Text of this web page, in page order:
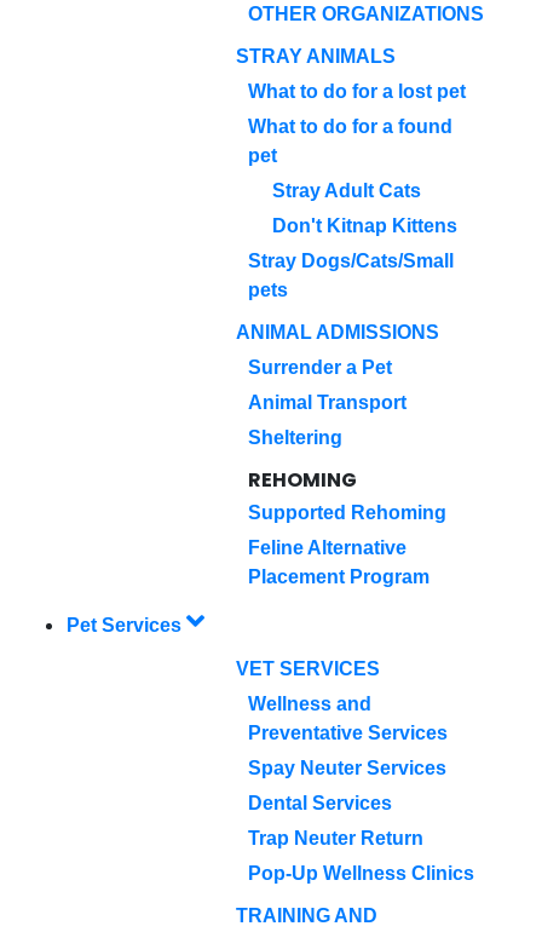
OTHER ORGANIZATIONS
STRAY ANIMALS
What to do for a lost pet
What to do for a found
pet
Stray Adult Cats
Don't Kitnap Kittens
Stray Dogs/Cats/Small
pets
ANIMAL ADMISSIONS
Surrender a Pet
Animal Transport
Sheltering
REHOMING
Supported Rehoming
Feline Alternative
Placement Program
Pet Services
VET SERVICES
Wellness and
Preventative Services
Spay Neuter Services
Dental Services
Trap Neuter Return
Pop-Up Wellness Clinics
TRAINING AND